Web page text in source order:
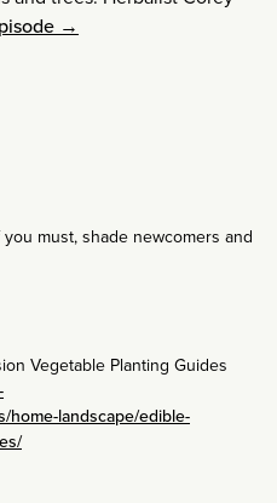
→
must, shade newcomers and
Vegetable Planting Guides
home-landscape/edible-